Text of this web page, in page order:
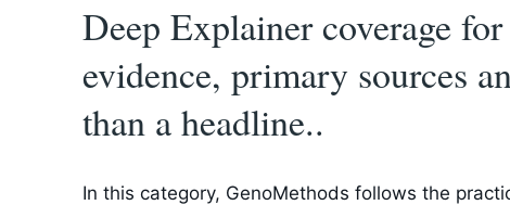
Deep Explainer coverage
evidence, primary sources
than a headline..
In this category, GenoMethods follows the